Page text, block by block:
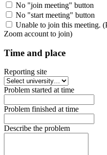
No "join meeting" button
No "start meeting" button
Unable to join this meeting.
Zoom account to join)
Time and place
Reporting site
Problem started at time
Problem finished at time
Describe the problem